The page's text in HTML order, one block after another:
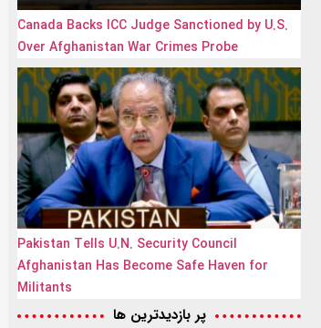
Canada Backs ICC Judge Sanctioned by U.S.
Over Afghanistan War Crimes Probe
Pakistan Tells U.N. Security Council
Afghanistan Has Become Safe Haven for
Militants
پر بازدیدترین ها